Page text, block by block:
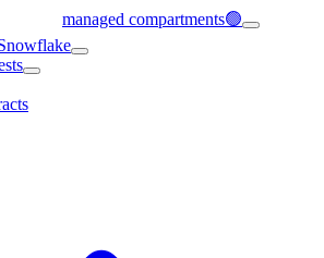
managed compartments🟢